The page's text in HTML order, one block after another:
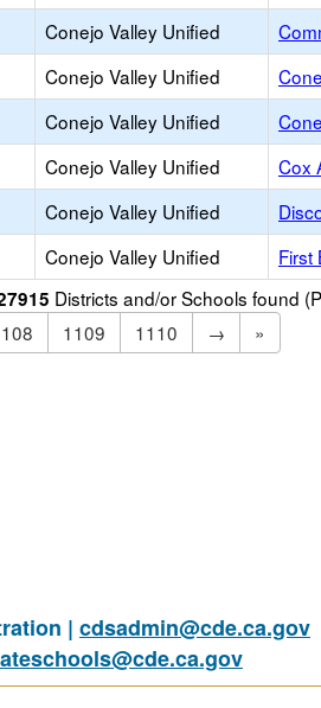
Conejo Valley Unified
Conejo Valley Unified
Conejo Valley Unified
Conejo Valley Unified Cox
Conejo Valley Unified
Conejo Valley Unified First
Districts and/or Schools found
1109 1110 →
»
| cdsadmin@cde.ca.gov